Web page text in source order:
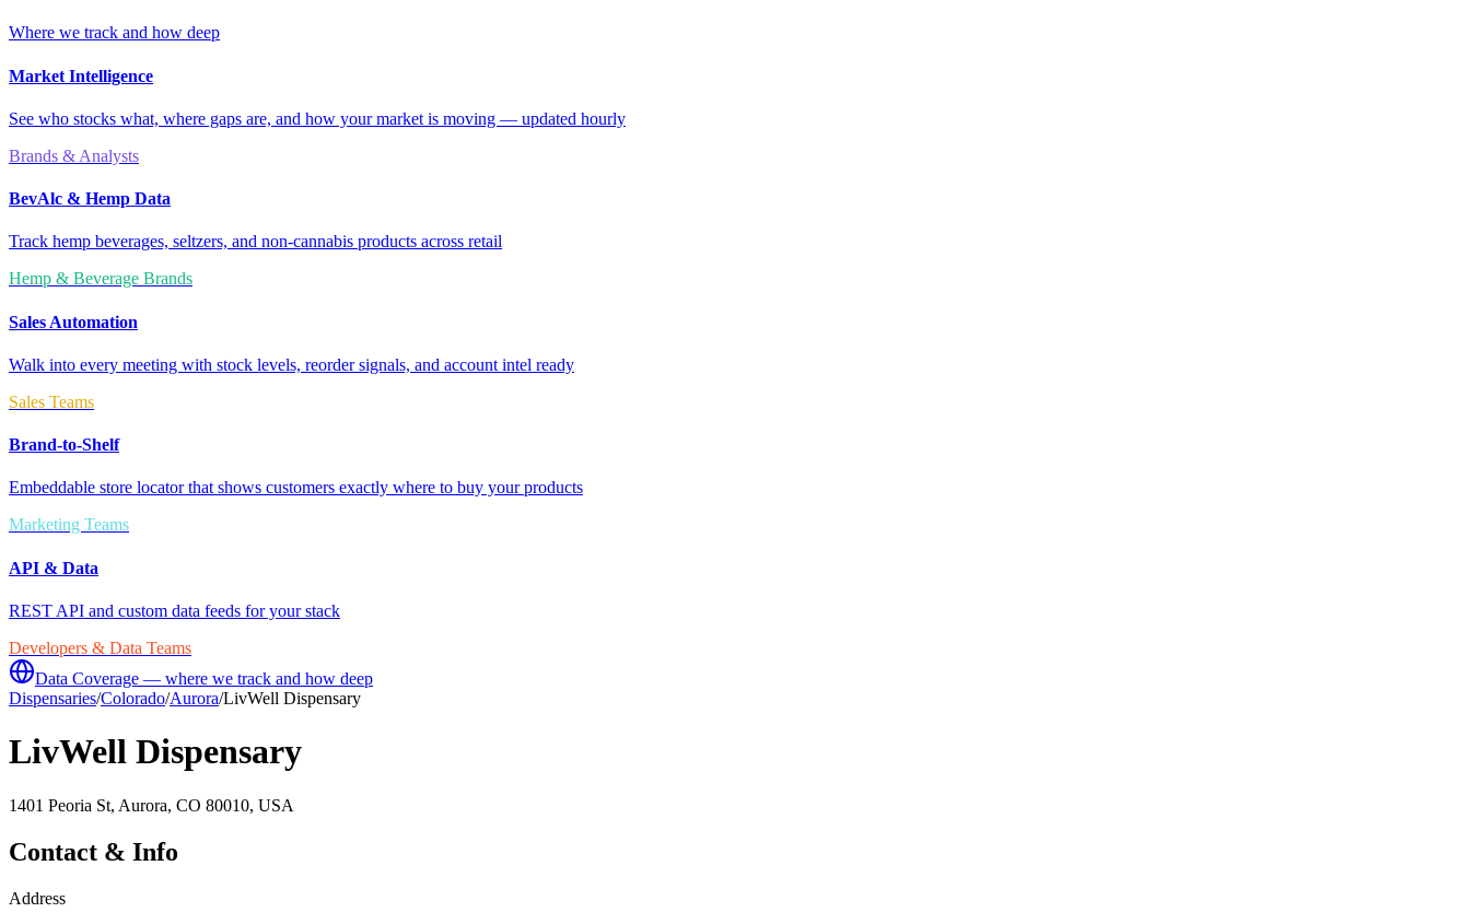
Where we track and how deep
Market Intelligence
See who stocks what, where gaps are, and how your market is moving — updated hourly
Brands & Analysts
BevAlc & Hemp Data
Track hemp beverages, seltzers, and non-cannabis products across retail
Hemp & Beverage Brands
Sales Automation
Walk into every meeting with stock levels, reorder signals, and account intel ready
Sales Teams
Brand-to-Shelf
Embeddable store locator that shows customers exactly where to buy your products
Marketing Teams
API & Data
REST API and custom data feeds for your stack
Developers & Data Teams
Data Coverage — where we track and how deep
Dispensaries/Colorado/Aurora/LivWell Dispensary
LivWell Dispensary
1401 Peoria St, Aurora, CO 80010, USA
Contact & Info
Address